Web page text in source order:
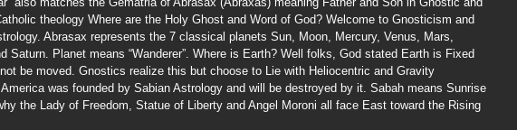
theology Where are the Holy Ghost and Word of God? Welcome to Gnosticism and
Abrasax represents the 7 classical planets Sun, Moon, Mercury, Venus, Mars,
Saturn. Planet means “Wanderer”. Where is Earth? Well folks, God stated Earth is Fixed
be moved. Gnostics realize this but choose to Lie with Heliocentric and Gravity
was founded by Sabian Astrology and will be destroyed by it. Sabah means Sunrise
the Lady of Freedom, Statue of Liberty and Angel Moroni all face East toward the Rising